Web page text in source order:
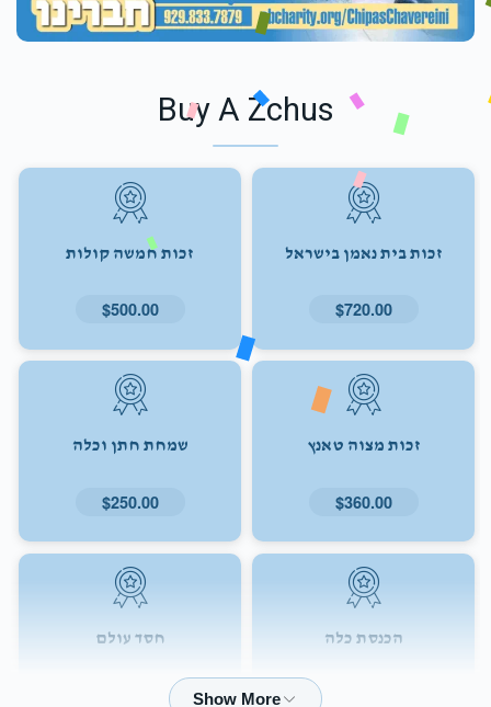
Buy A Zchus
זכות בית נאמן בישראל
$720.00
זכות חמשה קולות
$500.00
זכות מצוה טאנץ
$360.00
שמחת חתן וכלה
$250.00
הכנסת כלה חסד עולם